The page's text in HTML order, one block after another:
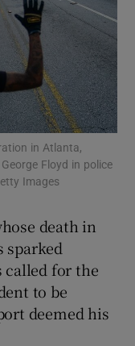
sections
sub sections
sub sections
sub sections
in Atlanta,
Floyd in police
Images
death in
sparked
called for the
to be
deemed his